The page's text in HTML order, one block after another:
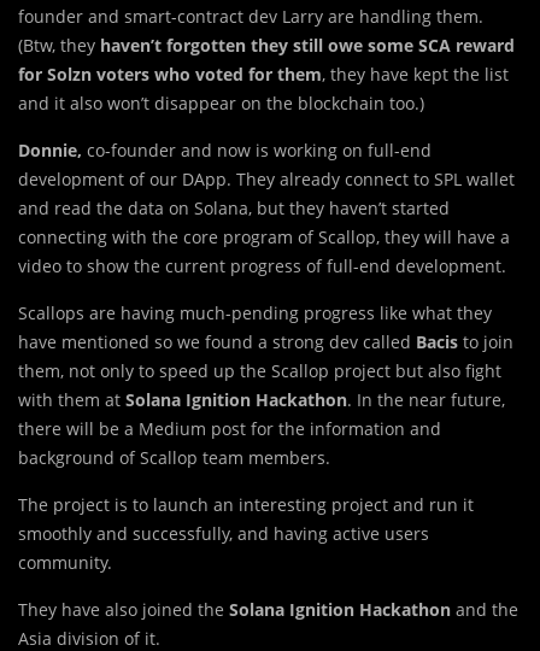
founder and smart-contract dev Larry are handling them.
(Btw, they haven’t forgotten they still owe some SCA reward
for Solzn voters who voted for them, they have kept the list
and it also won’t disappear on the blockchain too.)
Donnie, co-founder and now is working on full-end
development of our DApp. They already connect to SPL wallet
and read the data on Solana, but they haven’t started
connecting with the core program of Scallop, they will have a
video to show the current progress of full-end development.
Scallops are having much-pending progress like what they
have mentioned so we found a strong dev called Bacis to join
them, not only to speed up the Scallop project but also fight
with them at Solana Ignition Hackathon. In the near future,
there will be a Medium post for the information and
background of Scallop team members.
The project is to launch an interesting project and run it
smoothly and successfully, and having active users
community.
They have also joined the Solana Ignition Hackathon and the
Asia division of it.